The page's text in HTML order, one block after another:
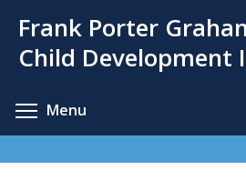
main
Frank Porter
Child Development
Menu